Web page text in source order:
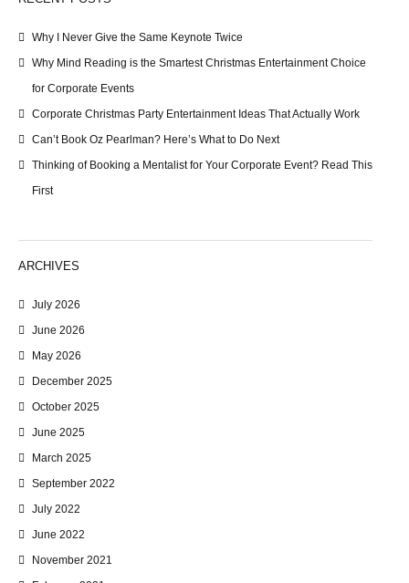
Why I Never Give the Same Keynote Twice
Why Mind Reading is the Smartest Christmas Entertainment Choice
for Corporate Events
Corporate Christmas Party Entertainment Ideas That Actually Work
Can’t Book Oz Pearlman? Here’s What to Do Next
Thinking of Booking a Mentalist for Your Corporate Event? Read This
First
ARCHIVES
July 2026
June 2026
May 2026
December 2025
October 2025
June 2025
March 2025
September 2022
July 2022
June 2022
November 2021